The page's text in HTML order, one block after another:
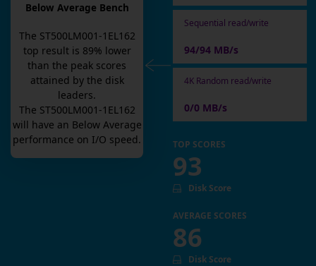
Below Average Bench
The ST500LM001-1EL162
top result is 89% lower
than the peak scores
attained by the disk
leaders.
The ST500LM001-1EL162
will have an Below Average
performance on I/O speed.
Sequential read/write
94/94 MB/s
4K Random read/write
0/0 MB/s
TOP SCORES
93
Disk Score
AVERAGE SCORES
86
Disk Score